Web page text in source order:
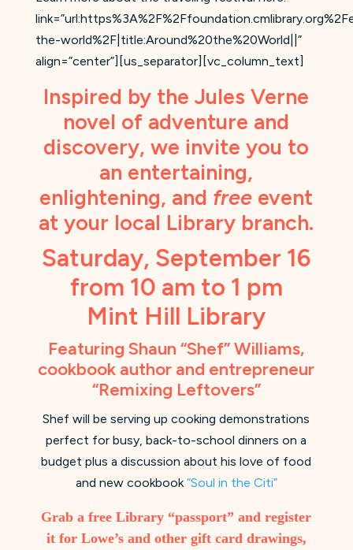
the-world%2F|title:Around%20the%20World||”
align=”center”][us_separator][vc_column_text]
Inspired by the Jules Verne
novel of adventure and
discovery, we invite you to
an entertaining,
enlightening, and free event
at your local Library branch.
Saturday, September 16
from 10 am to 1 pm
Mint Hill Library
Featuring Shaun “Shef” Williams,
cookbook author and entrepreneur
“Remixing Leftovers”
Shef will be serving up cooking demonstrations
perfect for busy, back-to-school dinners on a
budget plus a discussion about his love of food
and new cookbook “Soul in the Citi”
Grab a free Library “passport” and register
it for Lowe’s and other gift card drawings,